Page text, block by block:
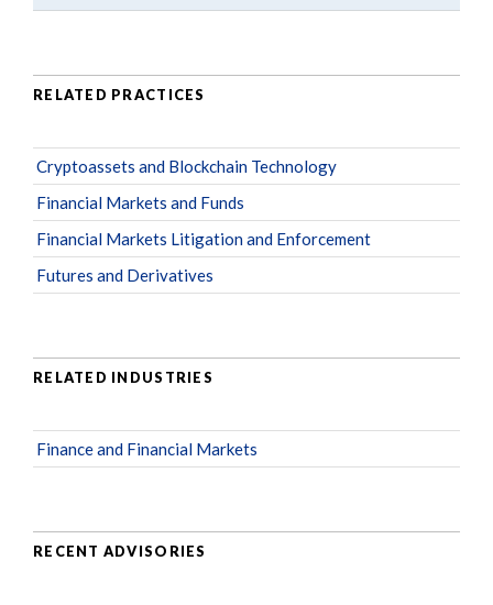
RELATED PRACTICES
Cryptoassets and Blockchain Technology
Financial Markets and Funds
Financial Markets Litigation and Enforcement
Futures and Derivatives
RELATED INDUSTRIES
Finance and Financial Markets
RECENT ADVISORIES